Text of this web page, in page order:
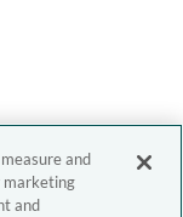
and
marketing
and